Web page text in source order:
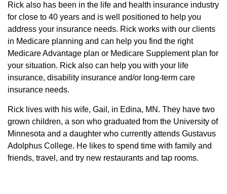
Rick also has been in the life and health insurance industry
for close to 40 years and is well positioned to help you
address your insurance needs. Rick works with our clients
in Medicare planning and can help you find the right
Medicare Advantage plan or Medicare Supplement plan for
your situation. Rick also can help you with your life
insurance, disability insurance and/or long-term care
insurance needs.
Rick lives with his wife, Gail, in Edina, MN. They have two
grown children, a son who graduated from the University of
Minnesota and a daughter who currently attends Gustavus
Adolphus College. He likes to spend time with family and
friends, travel, and try new restaurants and tap rooms.